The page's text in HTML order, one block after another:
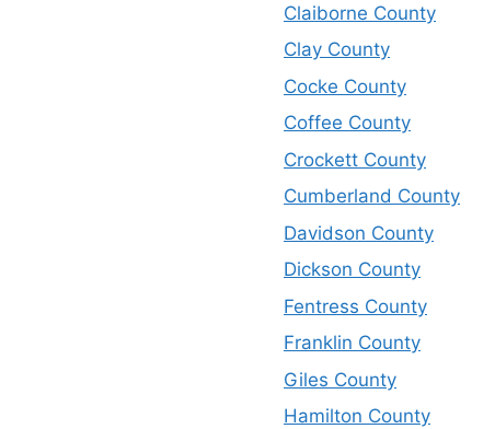
Claiborne County
Clay County
Cocke County
Coffee County
Crockett County
Cumberland County
Davidson County
Dickson County
Fentress County
Franklin County
Giles County
Hamilton County